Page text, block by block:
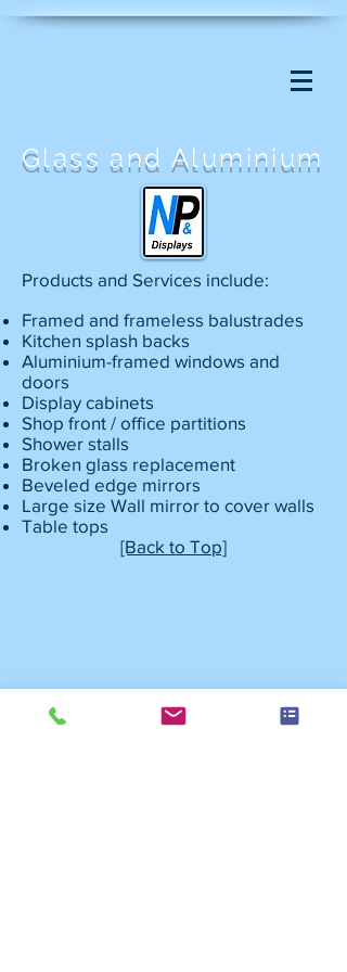
Glass and Aluminium
Products and Services include:
Framed and frameless balustrades
Kitchen splash backs
Aluminium-framed windows and
doors
Display cabinets
Shop front / office partitions
Shower stalls
Broken glass replacement
Beveled edge mirrors
Large size Wall mirror to cover walls
Table tops
[Back to Top]